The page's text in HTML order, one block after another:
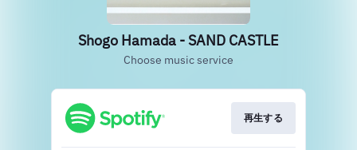
Shogo Hamada - SAND CASTLE
Choose music service
再生する